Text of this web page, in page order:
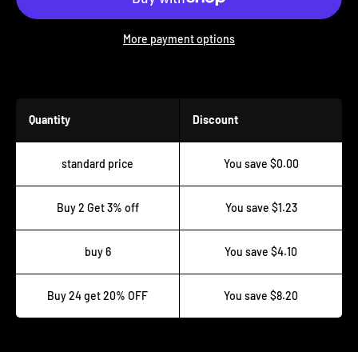
More payment options
Quantity Discount
standard price You save $0.00
Buy 2 Get 3% off You save $1.23
buy 6 You save $4.10
Buy 24 get 20% OFF You save $8.20